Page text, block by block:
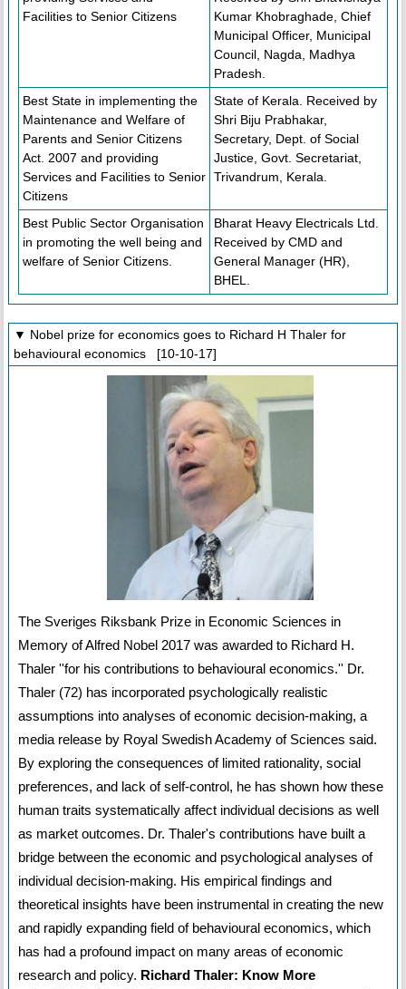
Facilities to Senior Citizens
Kumar Khobraghade, Chief
Municipal Officer, Municipal
Council, Nagda, Madhya
Pradesh.
Best State in implementing the
Maintenance and Welfare of
Parents and Senior Citizens
Act. 2007 and providing
Services and Facilities to Senior
Citizens
State of Kerala. Received by
Shri Biju Prabhakar,
Secretary, Dept. of Social
Justice, Govt. Secretariat,
Trivandrum, Kerala.
Best Public Sector Organisation
in promoting the well being and
welfare of Senior Citizens.
Bharat Heavy Electricals Ltd.
Received by CMD and
General Manager (HR),
BHEL.
▼ Nobel prize for economics goes to Richard H Thaler for
behavioural economics [10-10-17]
The Sveriges Riksbank Prize in Economic Sciences in
Memory of Alfred Nobel 2017 was awarded to Richard H.
Thaler ''for his contributions to behavioural economics.'' Dr.
Thaler (72) has incorporated psychologically realistic
assumptions into analyses of economic decision-making, a
media release by Royal Swedish Academy of Sciences said.
By exploring the consequences of limited rationality, social
preferences, and lack of self-control, he has shown how these
human traits systematically affect individual decisions as well
as market outcomes. Dr. Thaler's contributions have built a
bridge between the economic and psychological analyses of
individual decision-making. His empirical findings and
theoretical insights have been instrumental in creating the new
and rapidly expanding field of behavioural economics, which
has had a profound impact on many areas of economic
research and policy. Richard Thaler: Know More